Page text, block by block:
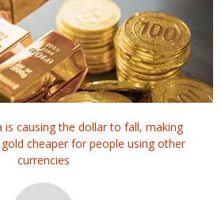
is causing the dollar to fall, making
cheaper for people using other
currencies